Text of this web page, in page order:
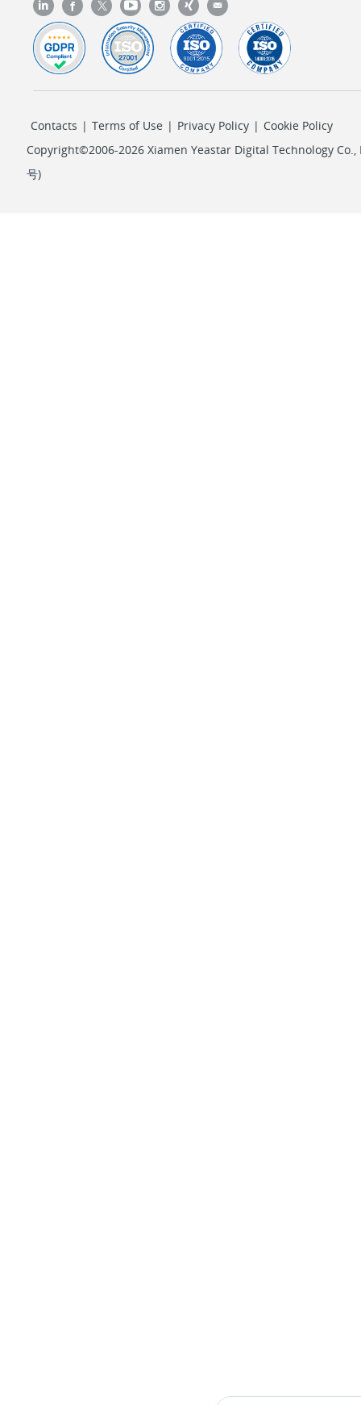
Contacts | Terms of Use | Privacy Policy | Cookie Policy
Copyright©2006-2026 Xiamen Yeastar Digital Technology Co.,
号)